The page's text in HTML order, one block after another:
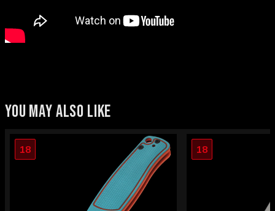
YOU MAY ALSO LIKE
18 18